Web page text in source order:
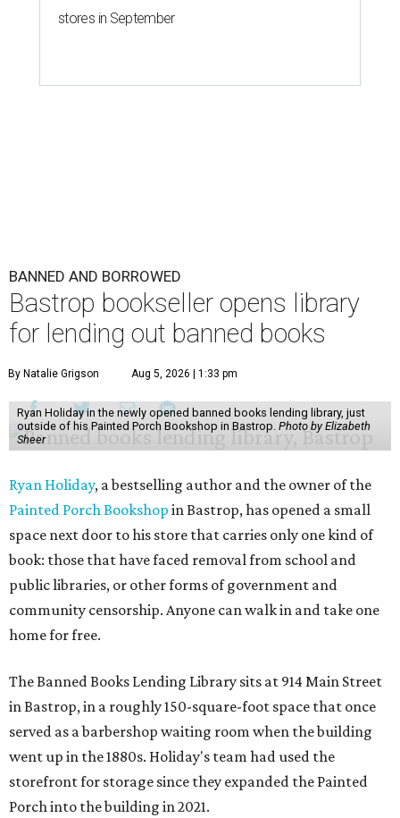
stores in September
BANNED AND BORROWED
Bastrop bookseller opens library
for lending out banned books
By Natalie Grigson Aug 5, 2026 | 1:33 pm
Ryan Holiday in the newly opened banned books lending library, just
outside of his Painted Porch Bookshop in Bastrop. Photo by Elizabeth
Sheer
Ryan Holiday, a bestselling author and the owner of the
Painted Porch Bookshop in Bastrop, has opened a small
space next door to his store that carries only one kind of
book: those that have faced removal from school and
public libraries, or other forms of government and
community censorship. Anyone can walk in and take one
home for free.
The Banned Books Lending Library sits at 914 Main Street
in Bastrop, in a roughly 150-square-foot space that once
served as a barbershop waiting room when the building
went up in the 1880s. Holiday's team had used the
storefront for storage since they expanded the Painted
Porch into the building in 2021.